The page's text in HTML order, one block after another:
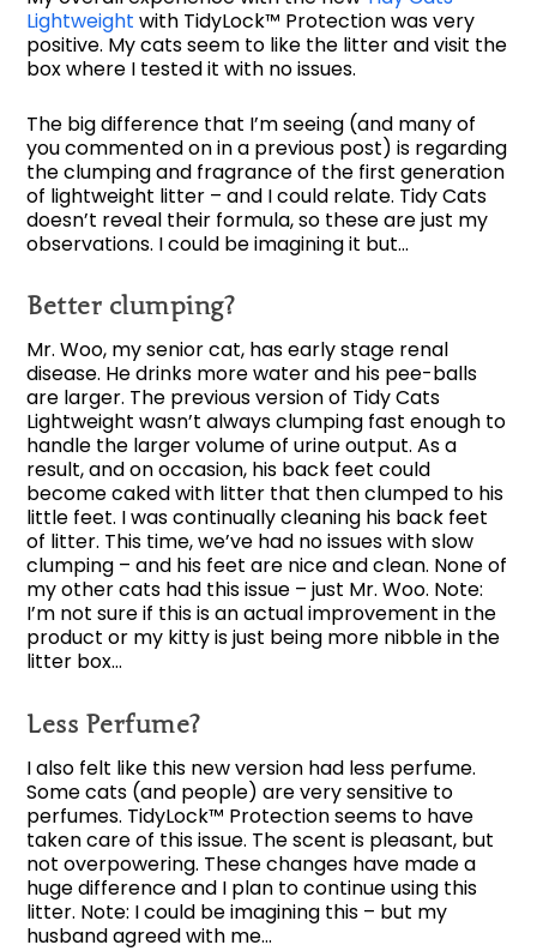
Lightweight with TidyLock™ Protection was very
positive. My cats seem to like the litter and visit the
box where I tested it with no issues.
The big difference that I’m seeing (and many of
you commented on in a previous post) is regarding
the clumping and fragrance of the first generation
of lightweight litter – and I could relate. Tidy Cats
doesn’t reveal their formula, so these are just my
observations. I could be imagining it but…
Better clumping?
Mr. Woo, my senior cat, has early stage renal
disease. He drinks more water and his pee-balls
are larger. The previous version of Tidy Cats
Lightweight wasn’t always clumping fast enough to
handle the larger volume of urine output. As a
result, and on occasion, his back feet could
become caked with litter that then clumped to his
little feet. I was continually cleaning his back feet
of litter. This time, we’ve had no issues with slow
clumping – and his feet are nice and clean. None of
my other cats had this issue – just Mr. Woo. Note:
I’m not sure if this is an actual improvement in the
product or my kitty is just being more nibble in the
litter box…
Less Perfume?
I also felt like this new version had less perfume.
Some cats (and people) are very sensitive to
perfumes. TidyLock™ Protection seems to have
taken care of this issue. The scent is pleasant, but
not overpowering. These changes have made a
huge difference and I plan to continue using this
litter. Note: I could be imagining this – but my
husband agreed with me…